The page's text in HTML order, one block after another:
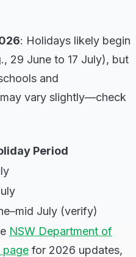
: Holidays likely begin
29 June to 17 July), but
and
vary slightly—check
Period
July (verify)
NSW Department of
page for 2026 updates,